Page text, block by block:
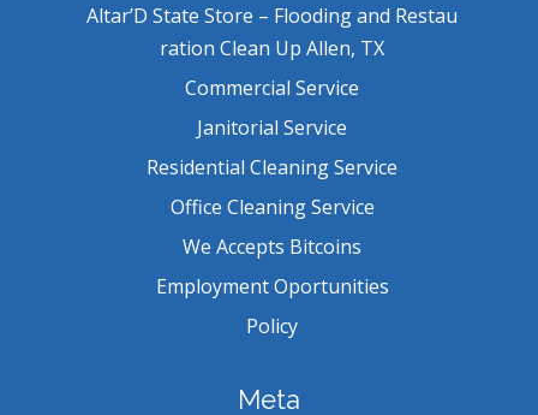
Altar’D State Store – Flooding and Restau
ration Clean Up Allen, TX
Commercial Service
Janitorial Service
Residential Cleaning Service
Office Cleaning Service
We Accepts Bitcoins
Employment Oportunities
Policy
Meta